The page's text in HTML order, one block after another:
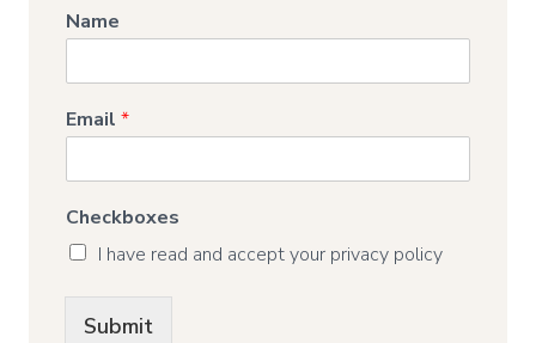
Name
Email *
Checkboxes
I have read and accept your privacy policy
Submit